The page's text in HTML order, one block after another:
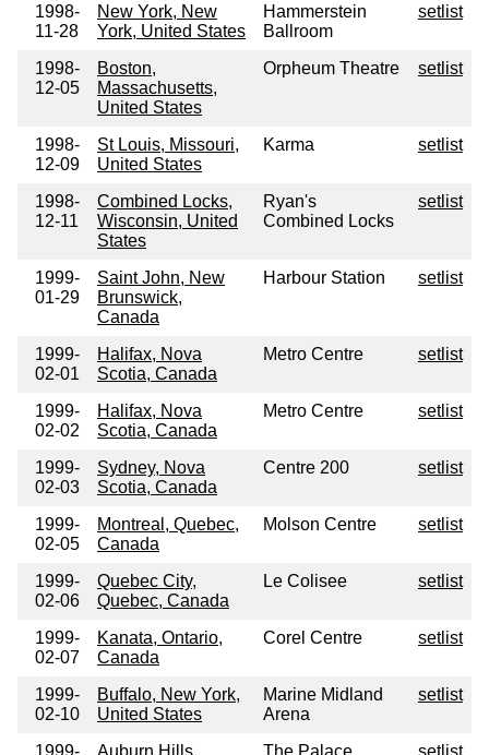
1998-
11-28
New York, New
York, United States
Hammerstein
Ballroom
setlist
1998-
12-05
Boston,
Massachusetts,
United States
Orpheum Theatre setlist
1998-
12-09
St Louis, Missouri,
United States
Karma setlist
1998-
12-11
Combined Locks,
Wisconsin, United
States
Ryan's
Combined Locks
setlist
1999-
01-29
Saint John, New
Brunswick,
Canada
Harbour Station setlist
1999-
02-01
Halifax, Nova
Scotia, Canada
Metro Centre setlist
1999-
02-02
Halifax, Nova
Scotia, Canada
Metro Centre setlist
1999-
02-03
Sydney, Nova
Scotia, Canada
Centre 200 setlist
1999-
02-05
Montreal, Quebec,
Canada
Molson Centre setlist
1999-
02-06
Quebec City,
Quebec, Canada
Le Colisee setlist
1999-
02-07
Kanata, Ontario,
Canada
Corel Centre setlist
1999-
02-10
Buffalo, New York,
United States
Marine Midland
Arena
setlist